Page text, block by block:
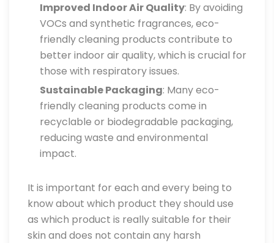
Improved Indoor Air Quality: By avoiding
VOCs and synthetic fragrances, eco-
friendly cleaning products contribute to
better indoor air quality, which is crucial for
those with respiratory issues.
Sustainable Packaging: Many eco-
friendly cleaning products come in
recyclable or biodegradable packaging,
reducing waste and environmental
impact.
It is important for each and every being to
know about which product they should use
as which product is really suitable for their
skin and does not contain any harsh